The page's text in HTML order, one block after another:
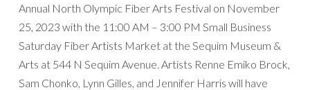
Annual North Olympic Fiber Arts Festival on November
25, 2023 with the 11:00 AM – 3:00 PM Small Business
Saturday Fiber Artists Market at the Sequim Museum &
Arts at 544 N Sequim Avenue. Artists Renne Emiko Brock,
Sam Chonko, Lynn Gilles, and Jennifer Harris will have